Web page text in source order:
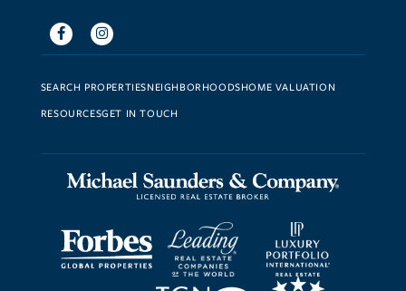
FacebookInstagram
SEARCH PROPERTIESNEIGHBORHOODSHOME VALUATION
RESOURCESGET IN TOUCH